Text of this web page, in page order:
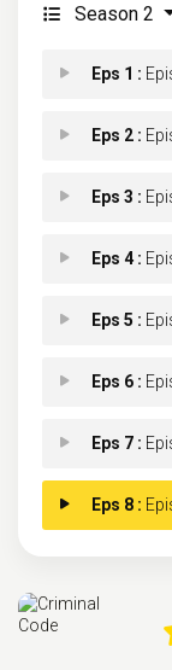
Season 2
Eps 1 :
Eps 2 :
Eps 3 :
Eps 4 :
Eps 5 :
Eps 6 :
Eps 7 :
Eps 8 :